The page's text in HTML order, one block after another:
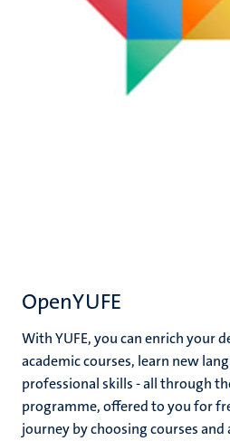
OpenYUFE
With YUFE, you can enrich your
academic courses, learn new
professional skills - all through
programme, offered to you for
journey by choosing courses